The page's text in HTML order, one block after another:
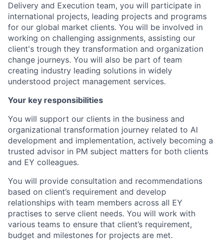
Delivery and Execution team, you will participate in
international projects, leading projects and programs
for our global market clients. You will be involved in
working on challenging assignments, assisting our
client's trough they transformation and organization
change journeys. You will also be part of team
creating industry leading solutions in widely
understood project management services.
Your key responsibilities
You will support our clients in the business and
organizational transformation journey related to AI
development and implementation, actively becoming a
trusted advisor in PM subject matters for both clients
and EY colleagues.
You will provide consultation and recommendations
based on client’s requirement and develop
relationships with team members across all EY
practises to serve client needs. You will work with
various teams to ensure that client’s requirement,
budget and milestones for projects are met.